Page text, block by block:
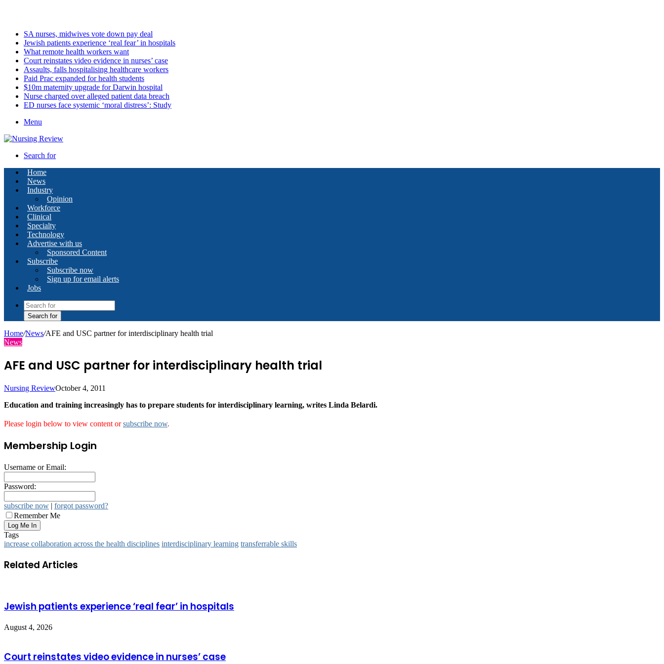
SA nurses, midwives vote down pay deal
Jewish patients experience ‘real fear’ in hospitals
What remote health workers want
Court reinstates video evidence in nurses’ case
Assaults, falls hospitalising healthcare workers
Paid Prac expanded for health students
$10m maternity upgrade for Darwin hospital
Nurse charged over alleged patient data breach
ED nurses face systemic ‘moral distress’: Study
Menu
Search for
Home
News
Industry
Opinion
Workforce
Clinical
Specialty
Technology
Advertise with us
Sponsored Content
Subscribe
Subscribe now
Sign up for email alerts
Jobs
Search for
Home/News/AFE and USC partner for interdisciplinary health trial
News
AFE and USC partner for interdisciplinary health trial
Nursing ReviewOctober 4, 2011
Education and training increasingly has to prepare students for interdisciplinary learning, writes Linda Belardi.
Please login below to view content orsubscribe now.
Membership Login
Username or Email:
Password:
subscribe now | forgot password?
Remember Me
Tags
increase collaboration across the health disciplines interdisciplinary learning transferrable skills
Related Articles
Jewish patients experience ‘real fear’ in hospitals
August 4, 2026
Court reinstates video evidence in nurses’ case